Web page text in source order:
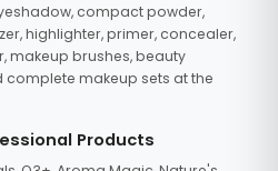
compact powder,
highlighter, primer, concealer,
makeup brushes, beauty
complete makeup sets at the
Products